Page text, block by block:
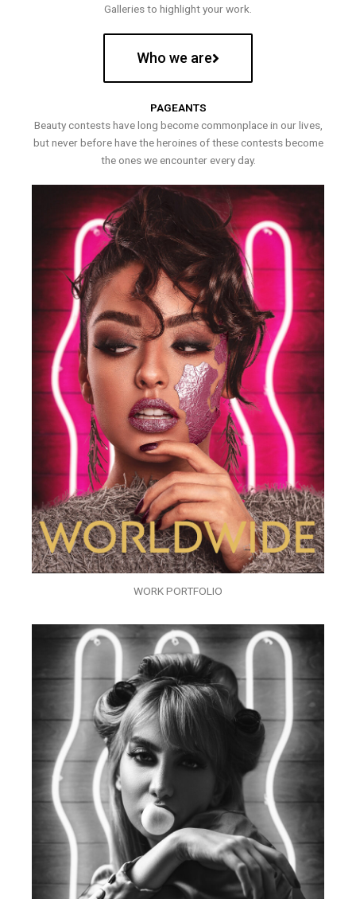
Galleries to highlight your work.
Who we are
PAGEANTS
Beauty contests have long become commonplace in our lives,
but never before have the heroines of these contests become
the ones we encounter every day.
WORK PORTFOLIO